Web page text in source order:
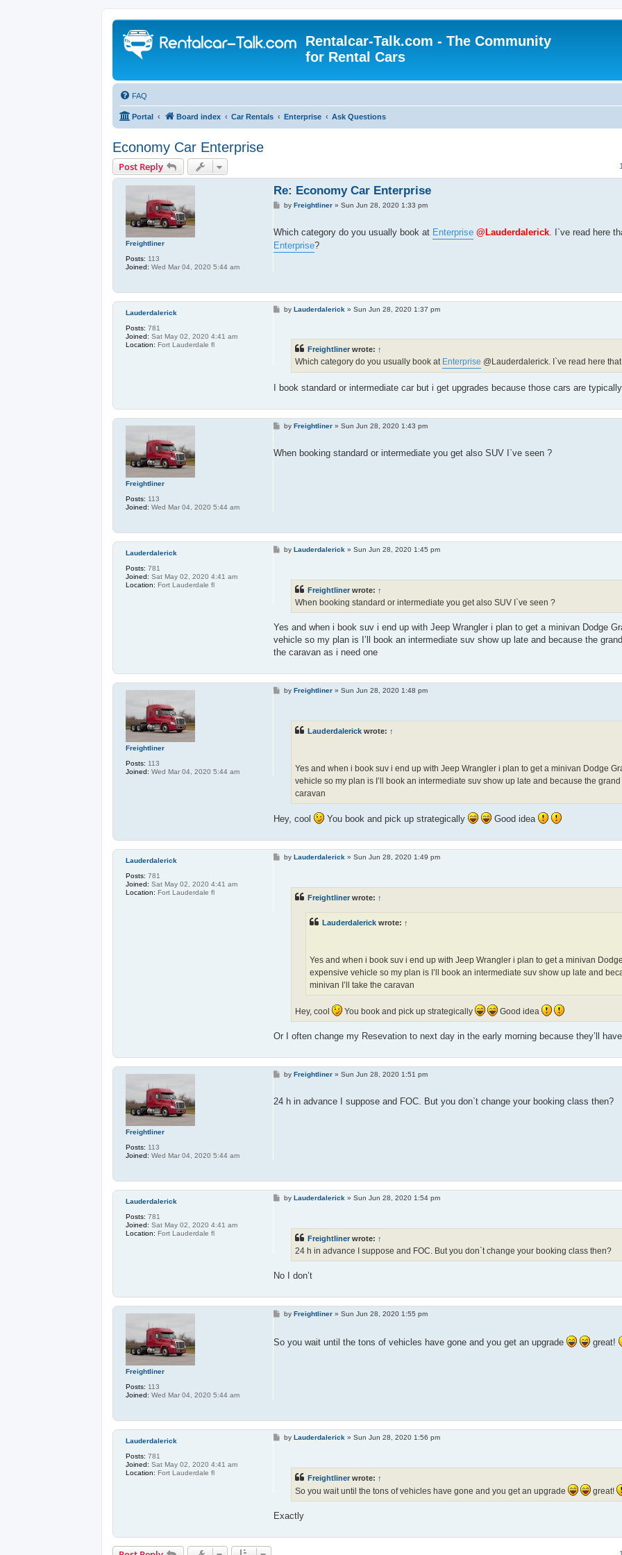
Rentalcar-Talk.com - The Community
for Rental Cars
FAQ
Portal Board index Car Rentals Enterprise Ask Questions
Economy Car Enterprise
Post Reply
Freightliner
Posts: 113
Joined: Wed Mar 04, 2020 5:44 am
Re: Economy Car Enterprise
P
t
byFreightliner »Sun Jun 28, 2020 1:33 pm
Which category do you usually book at Enterprise @Lauderdalerick. I`ve read here
Enterprise?
Lauderdalerick
Posts: 781
Joined: Sat May 02, 2020 4:41 am
Location: Fort Lauderdale fl
PbyLauderdalerick »Sun Jun 28, 2020 1:37 pm
Freightlinerwrote: ↑
Which category do you usually book at Enterprise @Lauderdalerick. I`ve read here
I book standard or intermediate car but i get upgrades because those cars are
Freightliner
Posts: 113
Joined: Wed Mar 04, 2020 5:44 am
P
t
byFreightliner »Sun Jun 28, 2020 1:43 pm
When booking standard or intermediate you get also SUV I`ve seen ?
Lauderdalerick
Posts: 781
Joined: Sat May 02, 2020 4:41 am
Location: Fort Lauderdale fl
PbyLauderdalerick »Sun Jun 28, 2020 1:45 pm
Freightlinerwrote: ↑
When booking standard or intermediate you get also SUV I`ve seen ?
Yes and when i book suv i end up with Jeep Wrangler i plan to get a minivan Dodge
vehicle so my plan is I’ll book an intermediate suv show up late and because the
the caravan as i need one
Freightliner
Posts: 113
Joined: Wed Mar 04, 2020 5:44 am
PbyFreightliner »Sun Jun 28, 2020 1:48 pm
Lauderdalerickwrote: ↑
Yes and when i book suv i end up with Jeep Wrangler i plan to get a minivan Dodge
vehicle so my plan is I’ll book an intermediate suv show up late and because the
caravan
Hey, cool You book and pick up strategically Good idea
Lauderdalerick
Posts: 781
Joined: Sat May 02, 2020 4:41 am
Location: Fort Lauderdale fl
PbyLauderdalerick »Sun Jun 28, 2020 1:49 pm
Freightlinerwrote: ↑
Lauderdalerickwrote: ↑
Yes and when i book suv i end up with Jeep Wrangler i plan to get a minivan
expensive vehicle so my plan is I’ll book an intermediate suv show up late and
minivan I’ll take the caravan
Hey, cool You book and pick up strategically Good idea
Or I often change my Resevation to next day in the early morning because they’ll
Freightliner
Posts: 113
Joined: Wed Mar 04, 2020 5:44 am
P
t
byFreightliner »Sun Jun 28, 2020 1:51 pm
24 h in advance I suppose and FOC. But you don`t change your booking class then?
Lauderdalerick
Posts: 781
Joined: Sat May 02, 2020 4:41 am
Location: Fort Lauderdale fl
PbyLauderdalerick »Sun Jun 28, 2020 1:54 pm
Freightlinerwrote: ↑
24 h in advance I suppose and FOC. But you don`t change your booking class then?
No I don’t
Freightliner
Posts: 113
Joined: Wed Mar 04, 2020 5:44 am
PbyFreightliner »Sun Jun 28, 2020 1:55 pm
So you wait until the tons of vehicles have gone and you get an upgrade great!
Lauderdalerick
Posts: 781
Joined: Sat May 02, 2020 4:41 am
Location: Fort Lauderdale fl
PbyLauderdalerick »Sun Jun 28, 2020 1:56 pm
Freightlinerwrote: ↑
So you wait until the tons of vehicles have gone and you get an upgrade great!
Exactly